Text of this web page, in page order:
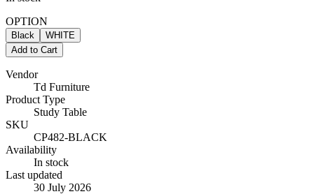
OPTION
Black
WHITE
Add to Cart
Vendor
Td Furniture
Product Type
Study Table
SKU
CP482-BLACK
Availability
In stock
Last updated
30 July 2026